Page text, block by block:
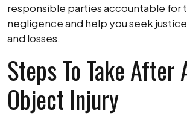
responsible parties accountable for
negligence and help you seek
and losses.
Steps To Take After
Object Injury